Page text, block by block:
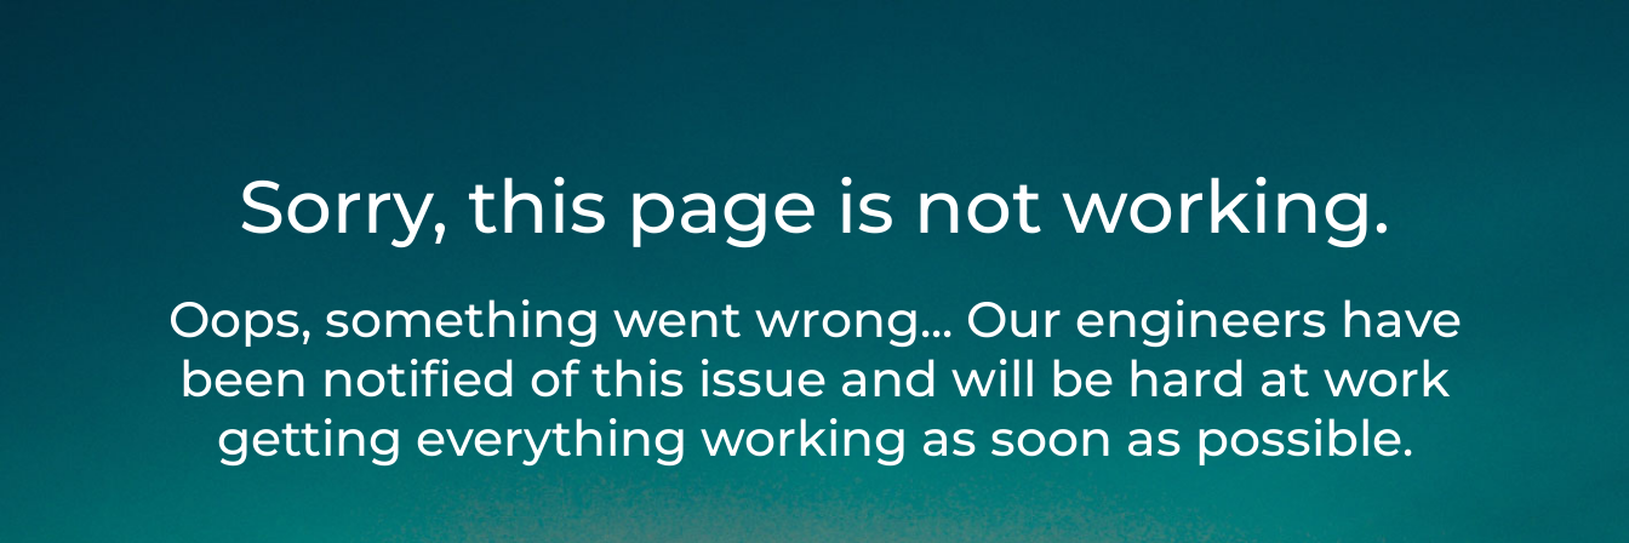
Sorry, this page is not working.
Oops, something went wrong... Our engineers have
been notified of this issue and will be hard at work
getting everything working as soon as possible.